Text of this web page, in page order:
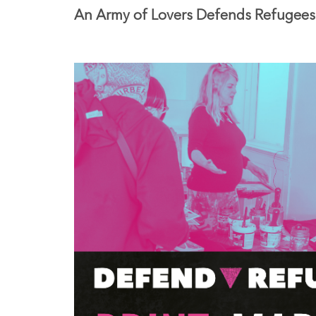
An Army of Lovers Defends